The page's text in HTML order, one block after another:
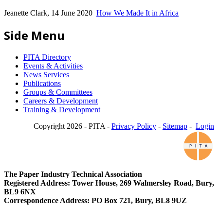
Jeanette Clark, 14 June 2020 How We Made It in Africa
Side Menu
PITA Directory
Events & Activities
News Services
Publications
Groups & Committees
Careers & Development
Training & Development
Copyright 2026 - PITA - Privacy Policy - Sitemap - Login
The Paper Industry Technical Association
Registered Address: Tower House, 269 Walmersley Road, Bury,
BL9 6NX
Correspondence Address: PO Box 721, Bury, BL8 9UZ